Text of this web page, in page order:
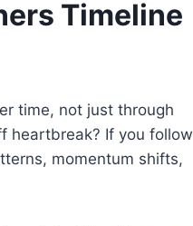
Timeline
time, not just through
heartbreak? If you follow
momentum shifts,